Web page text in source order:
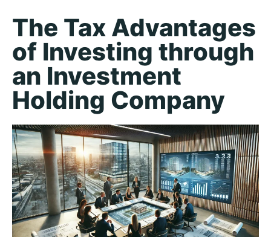
The Tax Advantages
of Investing through
an Investment
Holding Company